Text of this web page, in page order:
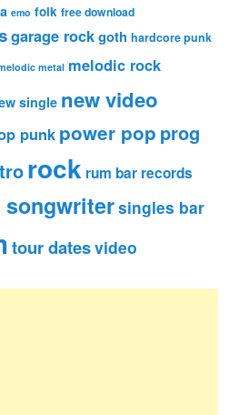
emo folk free download
garage rockgoth hardcore punk
metal melodic rock
single new video
punk power pop prog
rock rum bar records
singles bar
tour datesvideo